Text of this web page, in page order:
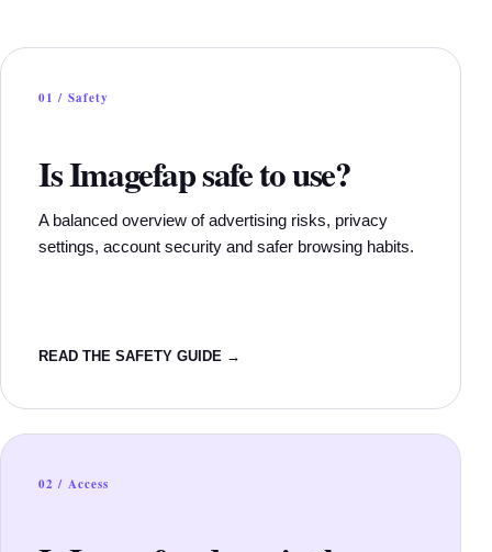
01 / Safety
Is Imagefap safe to use?
A balanced overview of advertising risks, privacy
settings, account security and safer browsing habits.
READ THE SAFETY GUIDE →
02 / Access